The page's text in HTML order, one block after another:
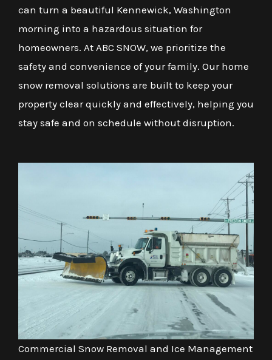
can turn a beautiful Kennewick, Washington
morning into a hazardous situation for
homeowners. At ABC SNOW, we prioritize the
safety and convenience of your family. Our home
snow removal solutions are built to keep your
property clear quickly and effectively, helping you
stay safe and on schedule without disruption.
Commercial Snow Removal and Ice Management